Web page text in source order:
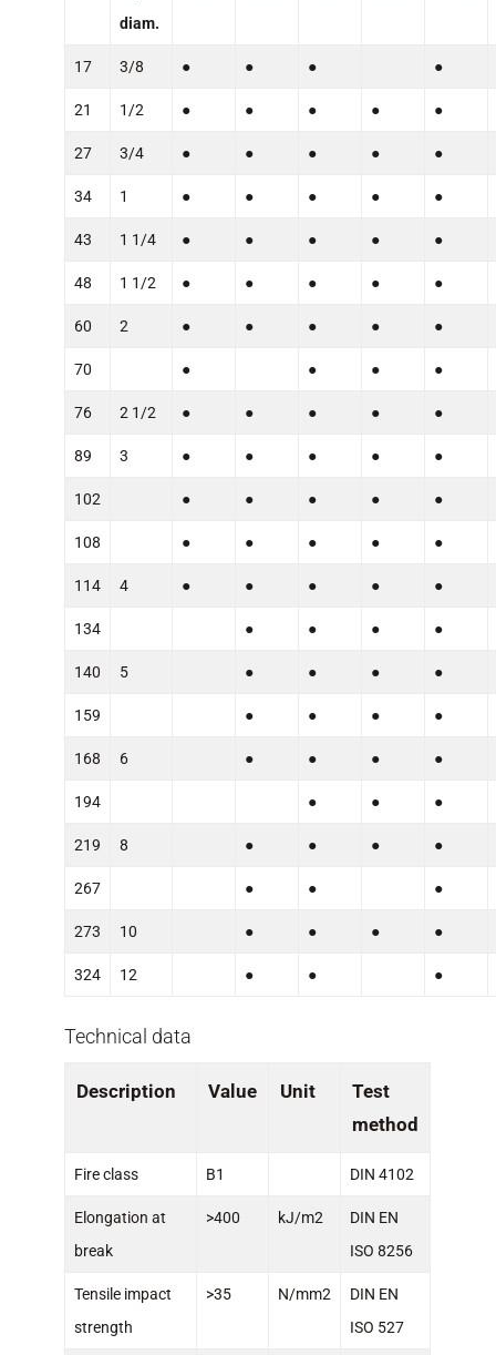
diam.
17 3/8 ● ● ● ●
21 1/2 ● ● ● ● ●
27 3/4 ● ● ● ● ●
34 1 ● ● ● ● ●
43 1 1/4 ● ● ● ● ●
48 1 1/2 ● ● ● ● ●
60 2 ● ● ● ● ●
70 ● ● ● ●
76 2 1/2 ● ● ● ● ●
89 3 ● ● ● ● ●
102 ● ● ● ● ●
108 ● ● ● ● ●
114 4 ● ● ● ● ●
134 ● ● ● ●
140 5 ● ● ● ●
159 ● ● ● ●
168 6 ● ● ● ●
194 ● ● ●
219 8 ● ● ● ●
267 ● ● ●
273 10 ● ● ● ●
324 12 ● ● ●
Technical data
Description Value Unit
Test
method
Fire class B1 DIN 4102
Elongation at
break
>400 kJ/m2
DIN EN
ISO 8256
Tensile impact
strength
>35 N/mm2
DIN EN
ISO 527